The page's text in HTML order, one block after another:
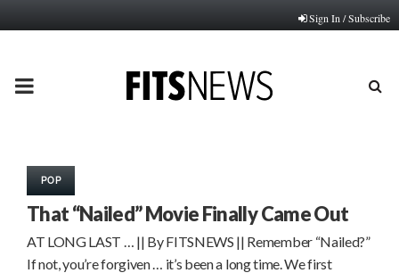
Sign In / Subscribe
PRIMARY
POP
That “Nailed” Movie Finally Came Out
AT LONG LAST … || By FITSNEWS || Remember “Nailed?”
If not, you’re forgiven … it’s been a long time. We first